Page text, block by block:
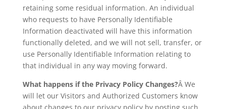
retaining some residual information. An individual
who requests to have Personally Identifiable
Information deactivated will have this information
functionally deleted, and we will not sell, transfer, or
use Personally Identifiable Information relating to
that individual in any way moving forward.
What happens if the Privacy Policy Changes?Â We
will let our Visitors and Authorized Customers know